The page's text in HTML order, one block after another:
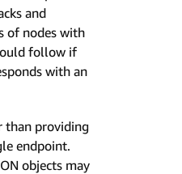
and
of nodes with
follow if
with an
than providing
endpoint.
objects may